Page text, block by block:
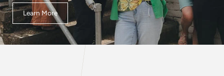
Learn More